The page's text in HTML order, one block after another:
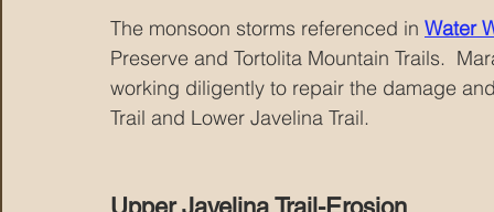
The monsoon storms referenced in Water
Preserve and Tortolita Mountain Trails.
working diligently to repair the damage
Trail and Lower Javelina Trail.